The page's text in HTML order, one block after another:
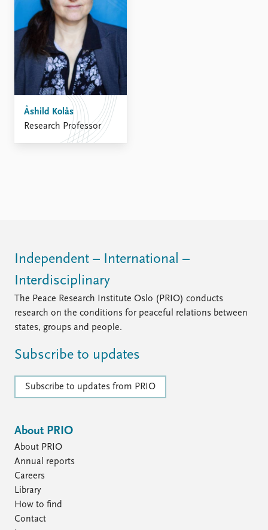
Åshild Kolås
Research Professor
Independent – International –
Interdisciplinary
The Peace Research Institute Oslo (PRIO) conducts
research on the conditions for peaceful relations between
states, groups and people.
Subscribe to updates
Subscribe to updates from PRIO
About PRIO
About PRIO
Annual reports
Careers
Library
How to find
Contact